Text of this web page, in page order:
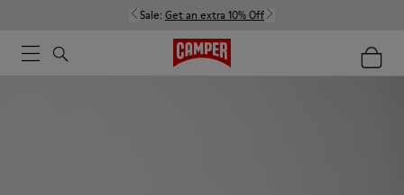
Sale: Get an extra 10% Off